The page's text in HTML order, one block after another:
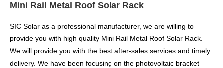
Mini Rail Metal Roof Solar Rack
SIC Solar as a professional manufacturer, we are willing to
provide you with high quality Mini Rail Metal Roof Solar Rack.
We will provide you with the best after-sales services and timely
delivery. We have been focusing on the photovoltaic bracket